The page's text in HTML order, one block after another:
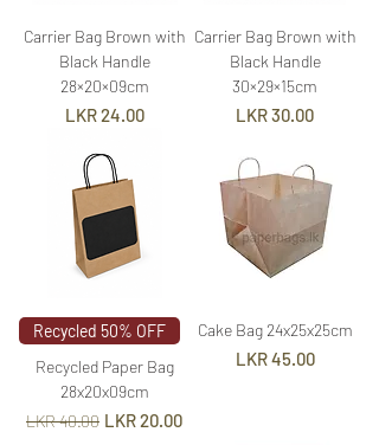
Carrier Bag Brown with
Black Handle
28×20×09cm
Price
LKR 24.00
Carrier Bag Brown with
Black Handle
30×29×15cm
Price
LKR 30.00
Recycled 50% OFF
Recycled Paper Bag
28x20x09cm
Regular Price
LKR 40.00 Sale Price
LKR 20.00
Cake Bag 24x25x25cm
Price
LKR 45.00